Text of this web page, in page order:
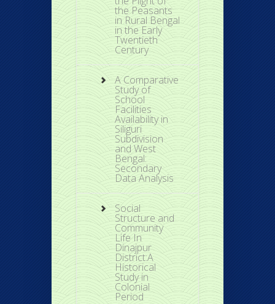
the Peasants
in Rural Bengal
in the Early
Twentieth
Century
A Comparative
Study of
School
Facilities
Availability in
Siliguri
Subdivision
and West
Bengal:
Secondary
Data Analysis
Social
Structure and
Community
Life In
Dinajpur
District:A
Historical
Study in
Colonial
Period